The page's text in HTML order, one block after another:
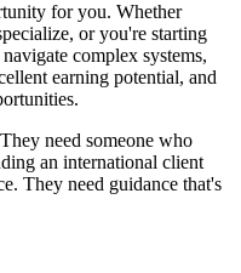
for you. Whether
or you're starting
complex systems,
earning potential, and
need someone who
an international client
They need guidance that's